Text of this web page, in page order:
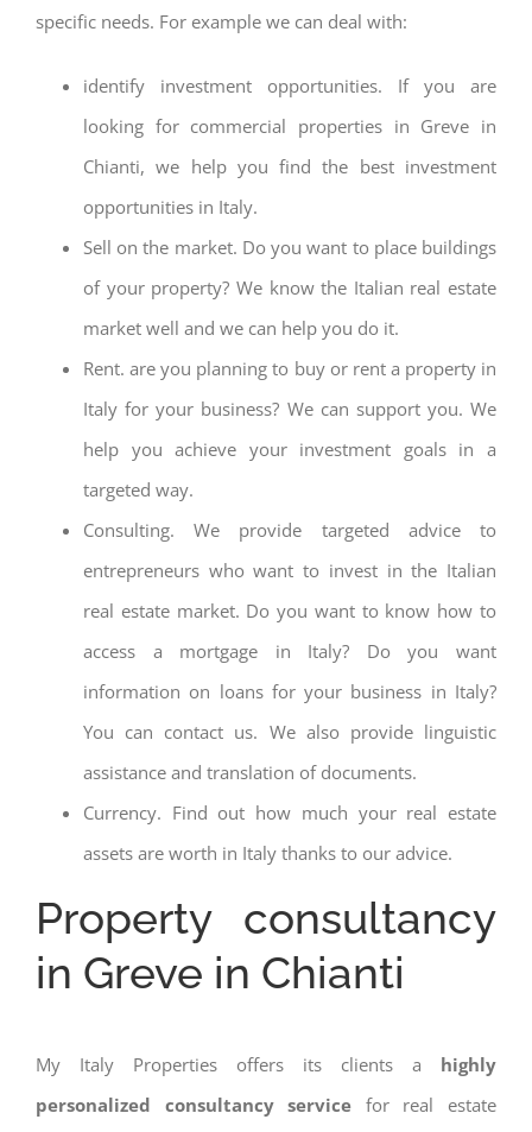
specific needs. For example we can deal with:
identify investment opportunities. If you are
looking for commercial properties in Greve in
Chianti, we help you find the best investment
opportunities in Italy.
Sell on the market. Do you want to place buildings
of your property? We know the Italian real estate
market well and we can help you do it.
Rent. are you planning to buy or rent a property in
Italy for your business? We can support you. We
help you achieve your investment goals in a
targeted way.
Consulting. We provide targeted advice to
entrepreneurs who want to invest in the Italian
real estate market. Do you want to know how to
access a mortgage in Italy? Do you want
information on loans for your business in Italy?
You can contact us. We also provide linguistic
assistance and translation of documents.
Currency. Find out how much your real estate
assets are worth in Italy thanks to our advice.
Property consultancy
in Greve in Chianti
My Italy Properties offers its clients a highly
personalized consultancy service for real estate